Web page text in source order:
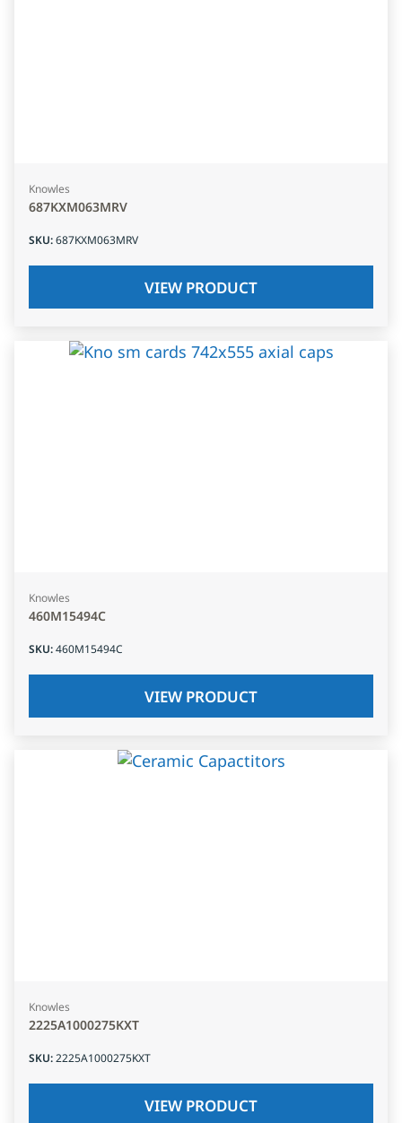
Knowles
687KXM063MRV
SKU:687KXM063MRV
VIEW PRODUCT
Knowles
460M15494C
SKU:460M15494C
VIEW PRODUCT
Knowles
2225A1000275KXT
SKU:2225A1000275KXT
VIEW PRODUCT